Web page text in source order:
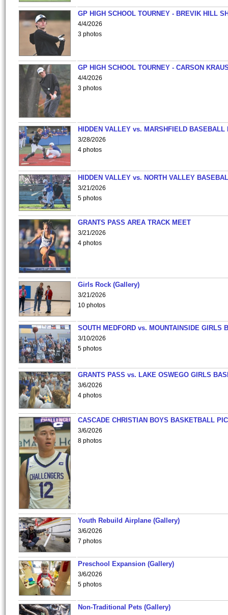
GP HIGH SCHOOL TOURNEY - BREVIK HILL
4/4/2026
3 photos
GP HIGH SCHOOL TOURNEY - CARSON
4/4/2026
3 photos
HIDDEN VALLEY vs. MARSHFIELD BASEBALL
3/28/2026
4 photos
HIDDEN VALLEY vs. NORTH VALLEY
3/21/2026
5 photos
GRANTS PASS AREA TRACK MEET
3/21/2026
4 photos
Girls Rock (Gallery)
3/21/2026
10 photos
SOUTH MEDFORD vs. MOUNTAINSIDE GIRLS
3/10/2026
5 photos
GRANTS PASS vs. LAKE OSWEGO GIRLS
3/6/2026
4 photos
CASCADE CHRISTIAN BOYS BASKETBALL
3/6/2026
8 photos
Youth Rebuild Airplane (Gallery)
3/6/2026
7 photos
Preschool Expansion (Gallery)
3/6/2026
5 photos
Non-Traditional Pets (Gallery)